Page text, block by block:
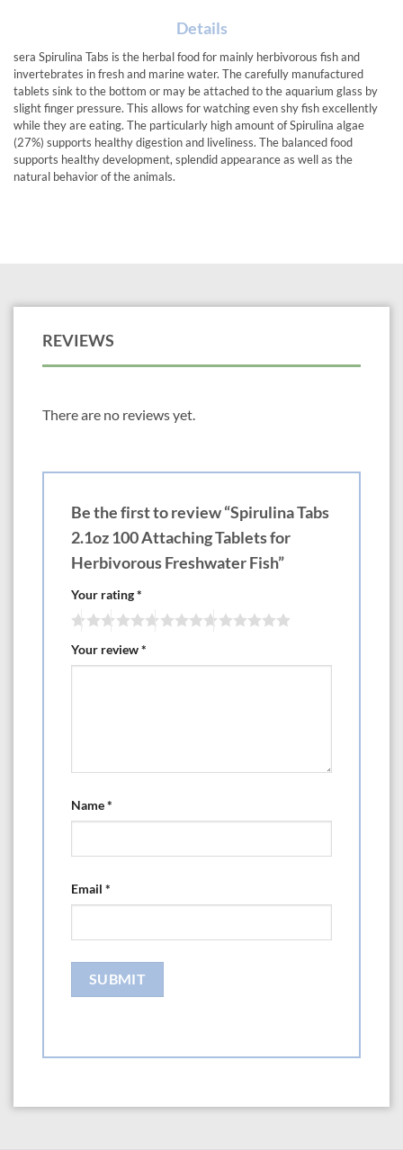
Details
sera Spirulina Tabs is the herbal food for mainly herbivorous fish and
invertebrates in fresh and marine water. The carefully manufactured
tablets sink to the bottom or may be attached to the aquarium glass by
slight finger pressure. This allows for watching even shy fish excellently
while they are eating. The particularly high amount of Spirulina algae
(27%) supports healthy digestion and liveliness. The balanced food
supports healthy development, splendid appearance as well as the
natural behavior of the animals.
REVIEWS
There are no reviews yet.
Be the first to review “Spirulina Tabs
2.1oz 100 Attaching Tablets for
Herbivorous Freshwater Fish”
Your rating*
Your review*
Name*
Email *